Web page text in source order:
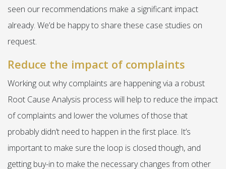
seen our recommendations make a significant impact
already. We’d be happy to share these case studies on
request.
Reduce the impact of complaints
Working out why complaints are happening via a robust
Root Cause Analysis process will help to reduce the impact
of complaints and lower the volumes of those that
probably didn’t need to happen in the first place. It’s
important to make sure the loop is closed though, and
getting buy-in to make the necessary changes from other